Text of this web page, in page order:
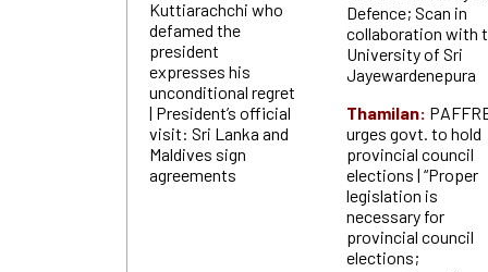
Kuttiarachchi who
defamed the
president
expresses his
unconditional regret
| President’s official
visit: Sri Lanka and
Maldives sign
agreements
Defence; Scan in
collaboration with
University of Sri
Jayewardenepura
Thamilan:
urges govt. to hold
provincial council
elections | “Proper
legislation is
necessary for
provincial council
elections;